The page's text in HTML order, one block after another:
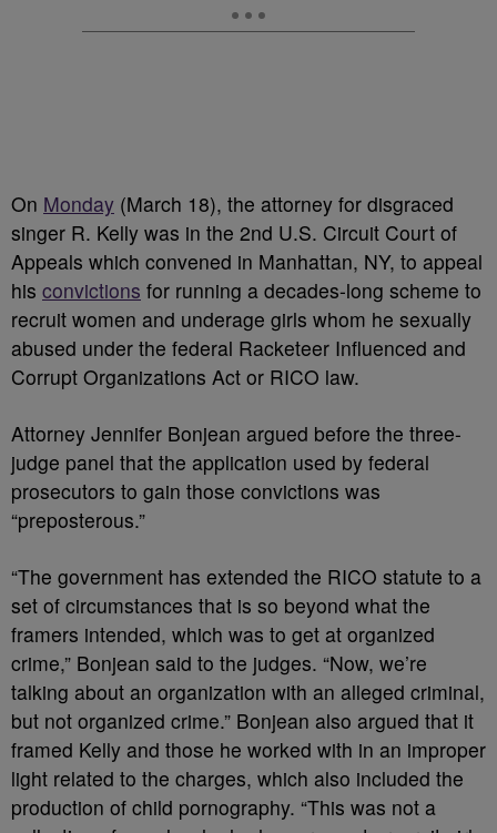
On Monday (March 18), the attorney for disgraced
singer R. Kelly was in the 2nd U.S. Circuit Court of
Appeals which convened in Manhattan, NY, to appeal
his convictions for running a decades-long scheme to
recruit women and underage girls whom he sexually
abused under the federal Racketeer Influenced and
Corrupt Organizations Act or RICO law.
Attorney Jennifer Bonjean argued before the three-
judge panel that the application used by federal
prosecutors to gain those convictions was
“preposterous.”
“The government has extended the RICO statute to a
set of circumstances that is so beyond what the
framers intended, which was to get at organized
crime,” Bonjean said to the judges. “Now, we’re
talking about an organization with an alleged criminal,
but not organized crime.” Bonjean also argued that it
framed Kelly and those he worked with in an improper
light related to the charges, which also included the
production of child pornography. “This was not a